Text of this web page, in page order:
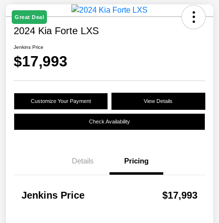
Great Deal
2024 Kia Forte LXS
Jenkins Price
$17,993
Customize Your Payment View Details
Check Availability
Details Pricing
Jenkins Price $17,993